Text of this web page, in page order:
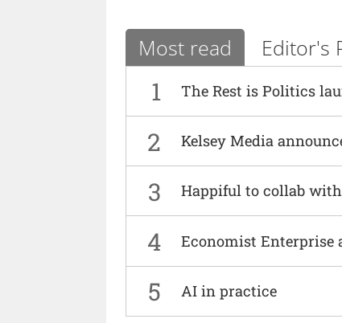
Most read Editor's
1 The Rest is Politics
2 Kelsey Media
3 Happiful to collab
4 Economist Enterprise
5 AI in practice